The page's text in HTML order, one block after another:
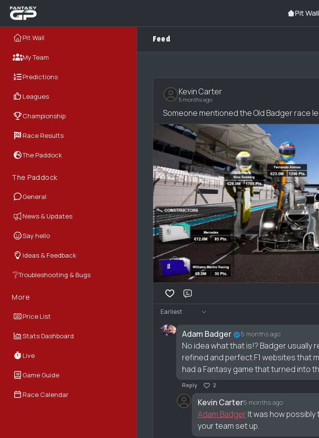
Pit Wall
Pit Wall
My Team
Predictions
Leagues
Championship
Race Results
The Paddock
The Paddock
General
News & Updates
Say hello
Ideas & Feedback
❔Troubleshooting & Bugs
More
Price List
Stats Dashboard
Live
Game Guide
Race Calendar
Feed
Kevin Carter
5 months ago
Someone mentioned the Old Badger race
Earliest
Adam Badger 5 months ago
No idea what that is!? Badger
refined and perfect F1 websites that
had a Fantasy game that turned into
Reply 2
Kevin Carter5 months ago
Adam BadgerIt was how
your team set up.